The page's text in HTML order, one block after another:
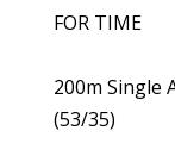
FOR TIME
200m Single
(53/35)